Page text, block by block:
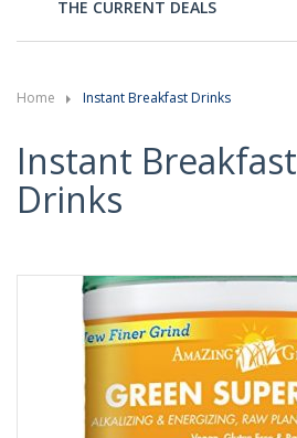
THE CURRENT DEALS
Home Instant Breakfast Drinks
Instant Breakfast
Drinks